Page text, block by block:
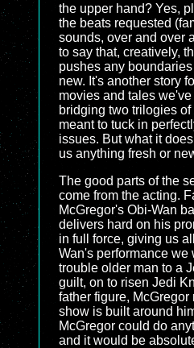
the upper hand? Yes,
the beats requested
sounds, over and over
to say that, creatively,
pushes any
new. It's another story
movies and tales
bridging two trilogies
meant to tuck in
issues. But what it
us anything fresh or
The good parts of the
come from the acting.
McGregor's Obi-Wan
delivers hard on his
in full force, giving us
Wan's performance we
trouble older man to a
guilt, on to risen Jedi
father figure,
show is built around
McGregor could do
and it would be